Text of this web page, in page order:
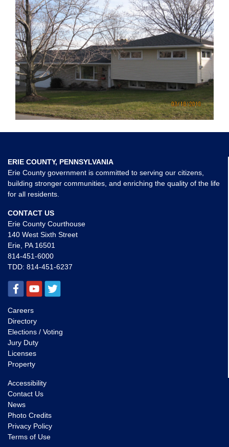
ERIE COUNTY, PENNSYLVANIA
Erie County government is committed to serving our citizens,
building stronger communities, and enriching the quality of the life
for all residents.
CONTACT US
Erie County Courthouse
140 West Sixth Street
Erie, PA 16501
814-451-6000
TDD: 814-451-6237
Careers
Directory
Elections / Voting
Jury Duty
Licenses
Property
Accessibility
Contact Us
News
Photo Credits
Privacy Policy
Terms of Use